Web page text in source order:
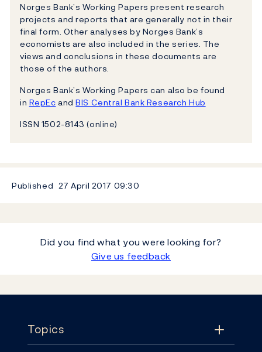
Norges Bank’s Working Papers present research
projects and reports that are generally not in their
final form. Other analyses by Norges Bank’s
economists are also included in the series. The
views and conclusions in these documents are
those of the authors.
Norges Bank’s Working Papers can also be found
in RepEc andBIS Central Bank Research Hub
ISSN 1502-8143 (online)
Published 27 April 2017 09:30
Did you find what you were looking for?
Give us feedback
Topics